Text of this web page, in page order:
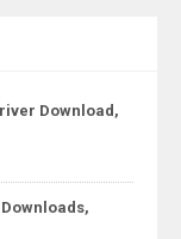
Download,
Downloads,